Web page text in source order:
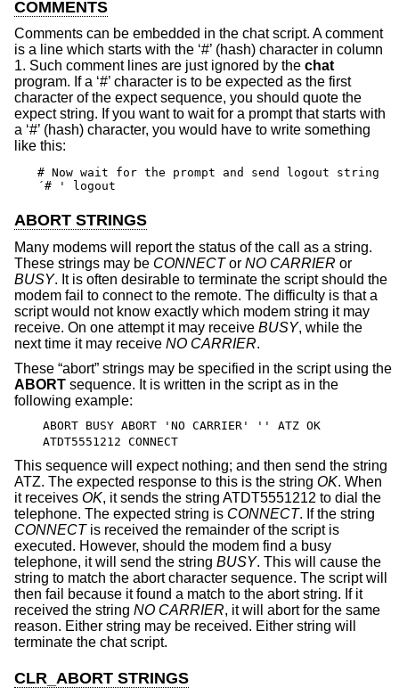
COMMENTS
Comments can be embedded in the chat script. A comment
is a line which starts with the ‘#’ (hash) character in column
1. Such comment lines are just ignored by the chat
program. If a ‘#’ character is to be expected as the first
character of the expect sequence, you should quote the
expect string. If you want to wait for a prompt that starts with
a ‘#’ (hash) character, you would have to write something
like this:
# Now wait for the prompt and send logout string
´# ' logout
ABORT STRINGS
Many modems will report the status of the call as a string.
These strings may be CONNECTor NO CARRIER or
BUSY. It is often desirable to terminate the script should the
modem fail to connect to the remote. The difficulty is that a
script would not know exactly which modem string it may
receive. On one attempt it may receive BUSY, while the
next time it may receive NO CARRIER.
These “abort” strings may be specified in the script using the
ABORT sequence. It is written in the script as in the
following example:
ABORT BUSY ABORT 'NO CARRIER' '' ATZ OK
ATDT5551212 CONNECT
This sequence will expect nothing; and then send the string
ATZ. The expected response to this is the string OK. When
it receives OK, it sends the string ATDT5551212 to dial the
telephone. The expected string is CONNECT. If the string
CONNECTis received the remainder of the script is
executed. However, should the modem find a busy
telephone, it will send the string BUSY. This will cause the
string to match the abort character sequence. The script will
then fail because it found a match to the abort string. If it
received the string NO CARRIER, it will abort for the same
reason. Either string may be received. Either string will
terminate the chat script.
CLR_ABORT STRINGS